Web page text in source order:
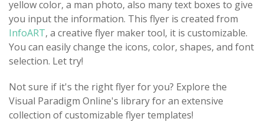
yellow color, a man photo, also many text boxes to give
you input the information. This flyer is created from
InfoART, a creative flyer maker tool, it is customizable.
You can easily change the icons, color, shapes, and font
selection. Let try!
Not sure if it's the right flyer for you? Explore the
Visual Paradigm Online's library for an extensive
collection of customizable flyer templates!